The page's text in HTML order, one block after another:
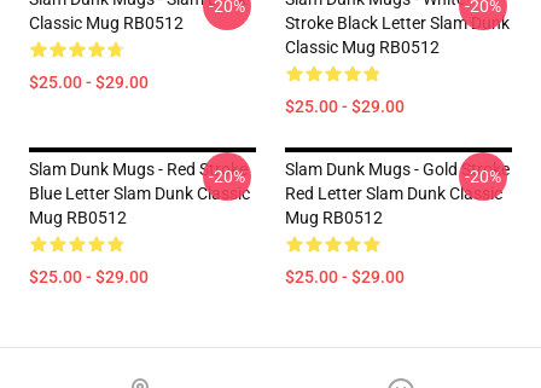
Classic Mug RB0512
$25.00 - $29.00
-20%
Stroke Black Letter Slam Dunk
Classic Mug RB0512
$25.00 - $29.00
-20%
Slam Dunk Mugs - Red Stroke
Blue Letter Slam Dunk Classic
Mug RB0512
$25.00 - $29.00
-20%
Slam Dunk Mugs - Gold Stroke
Red Letter Slam Dunk Classic
Mug RB0512
$25.00 - $29.00
-20%